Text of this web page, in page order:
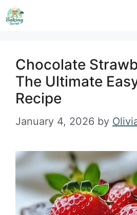
Skip
to
Chocolate
The Ultimate
Recipe
January 4, 2026 by